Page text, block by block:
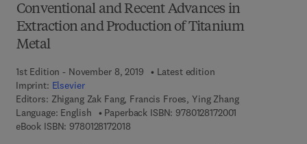
Conventional and Recent Advances in
Extraction and Production of Titanium
Metal
1st Edition - November 8, 2019
Latest edition
Imprint: Elsevier
Editors: Zhigang Zak Fang, Francis Froes, Ying Zhang
Language: English
Paperback ISBN: 9780128172001
eBook ISBN: 97801281720189 7 8 - 0 - 1 2 - 8 1 7 2 0 1 - 8